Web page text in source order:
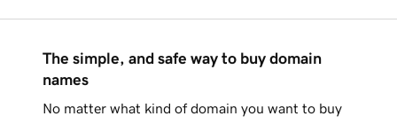
The simple, and safe way to buy domain
names
No matter what kind of domain you want to buy